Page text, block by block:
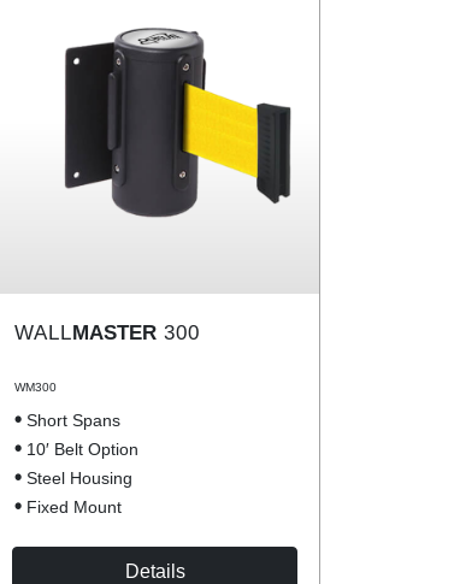
WALL MASTER 300
WM300
Short Spans
10′ Belt Option
Steel Housing
Fixed Mount
Details